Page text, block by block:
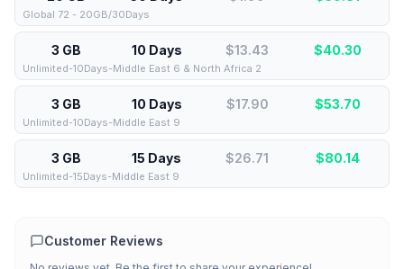
Global 72 - 20GB/30Days
3 GB 10 Days $13.43 $40.30
Unlimited-10Days-Middle East 6 & North Africa 2
3 GB 10 Days $17.90 $53.70
Unlimited-10Days-Middle East 9
3 GB 15 Days $26.71 $80.14
Unlimited-15Days-Middle East 9
Customer Reviews